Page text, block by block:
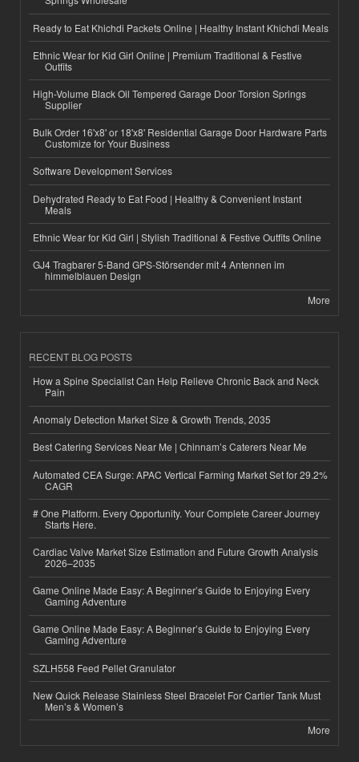
Ready to Eat Khichdi Packets Online | Healthy Instant Khichdi Meals
Ethnic Wear for Kid Girl Online | Premium Traditional & Festive
Outfits
High-Volume Black Oil Tempered Garage Door Torsion Springs
Supplier
Bulk Order 16'x8' or 18'x8' Residential Garage Door Hardware Parts
Customize for Your Business
Software Development Services
Dehydrated Ready to Eat Food | Healthy & Convenient Instant
Meals
Ethnic Wear for Kid Girl | Stylish Traditional & Festive Outfits Online
GJ4 Tragbarer 5-Band GPS-Störsender mit 4 Antennen im
himmelblauen Design
More
RECENT BLOG POSTS
How a Spine Specialist Can Help Relieve Chronic Back and Neck
Pain
Anomaly Detection Market Size & Growth Trends, 2035
Best Catering Services Near Me | Chinnam’s Caterers Near Me
Automated CEA Surge: APAC Vertical Farming Market Set for 29.2%
CAGR
# One Platform. Every Opportunity. Your Complete Career Journey
Starts Here.
Cardiac Valve Market Size Estimation and Future Growth Analysis
2026–2035
Game Online Made Easy: A Beginner’s Guide to Enjoying Every
Gaming Adventure
Game Online Made Easy: A Beginner’s Guide to Enjoying Every
Gaming Adventure
SZLH558 Feed Pellet Granulator
New Quick Release Stainless Steel Bracelet For Cartier Tank Must
Men’s & Women’s
More